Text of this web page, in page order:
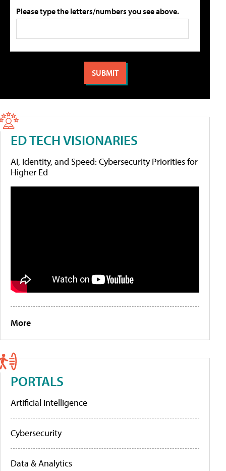
Please type the letters/numbers you see above.
ED TECH VISIONARIES
AI, Identity, and Speed: Cybersecurity Priorities for
Higher Ed
More
PORTALS
Artificial Intelligence
Cybersecurity
Data & Analytics